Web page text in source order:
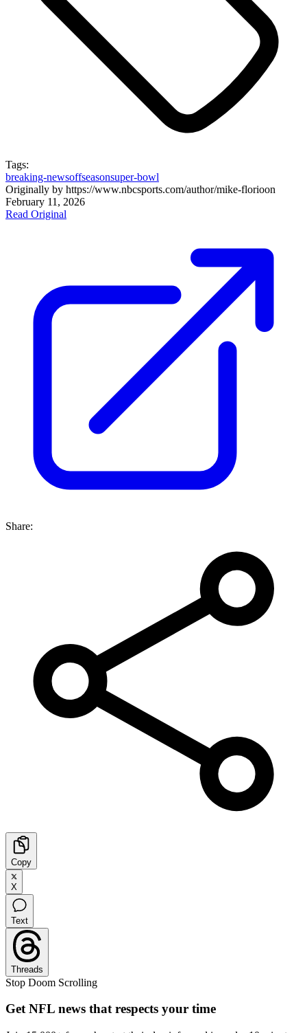
Tags:
breaking-newsoffseasonsuper-bowl
Originally by https://www.nbcsports.com/author/mike-florioon
February 11, 2026
Read Original
Share:
Copy
X
Text
Threads
Stop Doom Scrolling
Get NFL news that respects your time